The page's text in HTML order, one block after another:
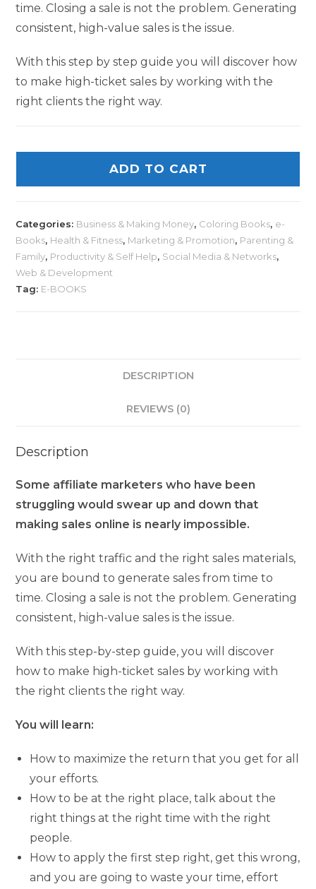
time. Closing a sale is not the problem. Generating
consistent, high-value sales is the issue.
With this step by step guide you will discover how
to make high-ticket sales by working with the
right clients the right way.
ADD TO CART
Categories: Business & Making Money, Coloring Books, e-
Books, Health & Fitness, Marketing & Promotion, Parenting &
Family, Productivity & Self Help, Social Media & Networks,
Web & Development
Tag: E-BOOKS
DESCRIPTION
REVIEWS (0)
Description
Some affiliate marketers who have been
struggling would swear up and down that
making sales online is nearly impossible.
With the right traffic and the right sales materials,
you are bound to generate sales from time to
time. Closing a sale is not the problem. Generating
consistent, high-value sales is the issue.
With this step-by-step guide, you will discover
how to make high-ticket sales by working with
the right clients the right way.
You will learn:
How to maximize the return that you get for all
your efforts.
How to be at the right place, talk about the
right things at the right time with the right
people.
How to apply the first step right, get this wrong,
and you are going to waste your time, effort